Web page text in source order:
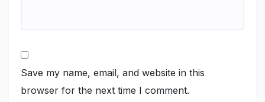
Save my name, email, and website in this
browser for the next time I comment.